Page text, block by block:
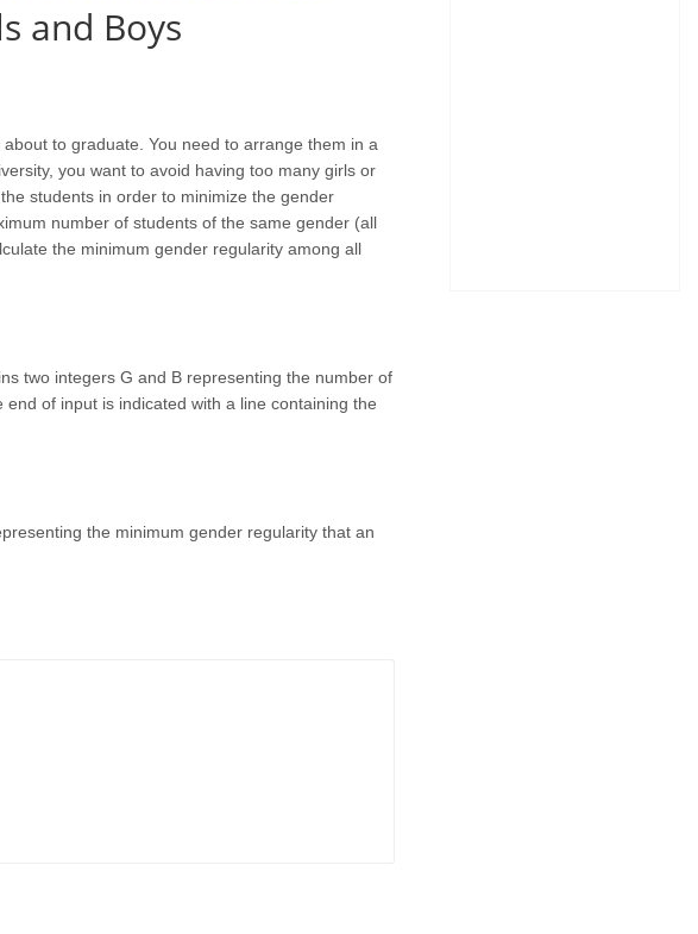
and Boys
to graduate. You need to arrange them in a
you want to avoid having too many girls or
students in order to minimize the gender
number of students of the same gender (all
the minimum gender regularity among all
two integers G and B representing the number of
of input is indicated with a line containing the
the minimum gender regularity that an